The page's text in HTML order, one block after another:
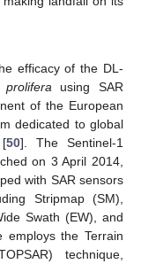
efficacy of the DL-
prolifera using SAR
of the European
dedicated to global
50]. The Sentinel-1
on 3 April 2014,
with SAR sensors
Stripmap (SM),
Swath (EW), and
employs the Terrain
technique,